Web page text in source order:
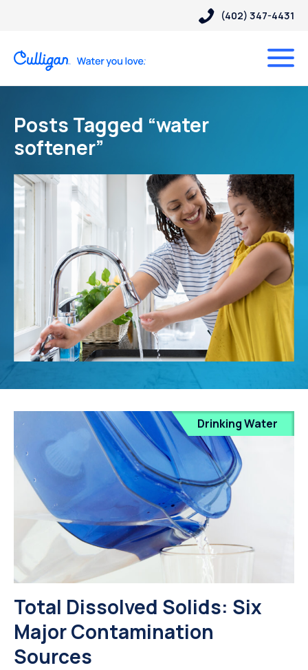
(402) 347-4431
Posts Tagged “water
softener”
Drinking Water
Total Dissolved Solids: Six
Major Contamination
Sources